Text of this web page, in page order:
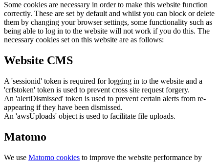
Some cookies are necessary in order to make this website function
correctly. These are set by default and whilst you can block or delete
them by changing your browser settings, some functionality such as
being able to log in to the website will not work if you do this. The
necessary cookies set on this website are as follows:
Website CMS
A 'sessionid' token is required for logging in to the website and a
'crfstoken' token is used to prevent cross site request forgery.
An 'alertDismissed' token is used to prevent certain alerts from re-
appearing if they have been dismissed.
An 'awsUploads' object is used to facilitate file uploads.
Matomo
We use Matomo cookies to improve the website performance by